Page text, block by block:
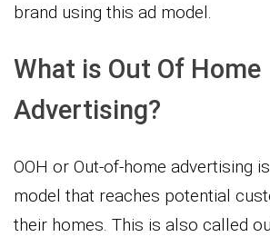
brand using this ad model.
What is Out Of Home
Advertising?
OOH or Out-of-home advertising
model that reaches potential
their homes. This is also called